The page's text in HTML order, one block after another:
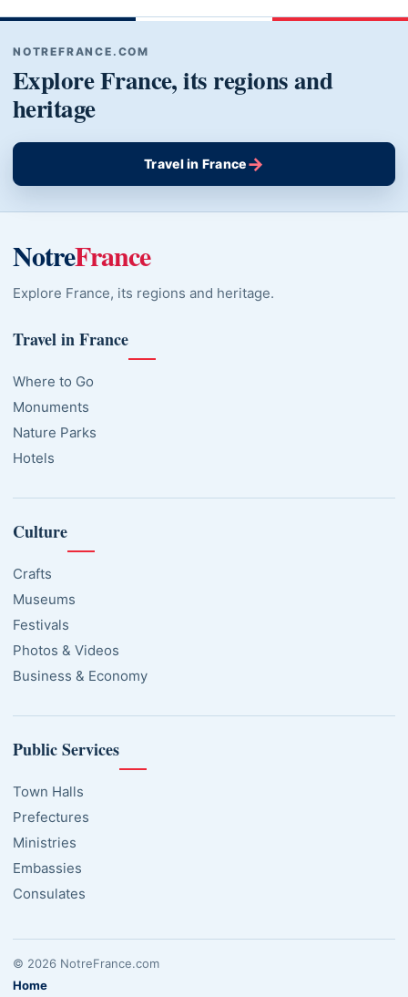
NOTREFRANCE.COM
Explore France, its regions and
heritage
Travel in France→
NotreFrance
Explore France, its regions and heritage.
Travel in France
Where to Go
Monuments
Nature Parks
Hotels
Culture
Crafts
Museums
Festivals
Photos & Videos
Business & Economy
Public Services
Town Halls
Prefectures
Ministries
Embassies
Consulates
© 2026 NotreFrance.com
Home